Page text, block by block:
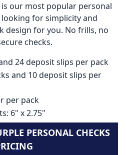
is our most popular personal
for simplicity and
design for you. No frills, no
checks.
24 deposit slips per pack
and 10 deposit slips per
per pack
6" x 2.75"
PERSONAL CHECKS